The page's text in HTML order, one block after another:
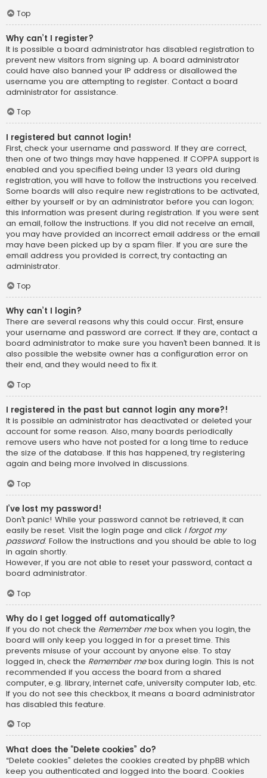
Top
Why can’t I register?
It is possible a board administrator has disabled registration to
prevent new visitors from signing up. A board administrator
could have also banned your IP address or disallowed the
username you are attempting to register. Contact a board
administrator for assistance.
Top
I registered but cannot login!
First, check your username and password. If they are correct,
then one of two things may have happened. If COPPA support is
enabled and you specified being under 13 years old during
registration, you will have to follow the instructions you received.
Some boards will also require new registrations to be activated,
either by yourself or by an administrator before you can logon;
this information was present during registration. If you were sent
an email, follow the instructions. If you did not receive an email,
you may have provided an incorrect email address or the email
may have been picked up by a spam filer. If you are sure the
email address you provided is correct, try contacting an
administrator.
Top
Why can’t I login?
There are several reasons why this could occur. First, ensure
your username and password are correct. If they are, contact a
board administrator to make sure you haven’t been banned. It is
also possible the website owner has a configuration error on
their end, and they would need to fix it.
Top
I registered in the past but cannot login any more?!
It is possible an administrator has deactivated or deleted your
account for some reason. Also, many boards periodically
remove users who have not posted for a long time to reduce
the size of the database. If this has happened, try registering
again and being more involved in discussions.
Top
I’ve lost my password!
Don’t panic! While your password cannot be retrieved, it can
easily be reset. Visit the login page and click I forgot my
password. Follow the instructions and you should be able to log
in again shortly.
However, if you are not able to reset your password, contact a
board administrator.
Top
Why do I get logged off automatically?
If you do not check the Remember mebox when you login, the
board will only keep you logged in for a preset time. This
prevents misuse of your account by anyone else. To stay
logged in, check the Remember mebox during login. This is not
recommended if you access the board from a shared
computer, e.g. library, internet cafe, university computer lab, etc.
If you do not see this checkbox, it means a board administrator
has disabled this feature.
Top
What does the “Delete cookies” do?
“Delete cookies” deletes the cookies created by phpBB which
keep you authenticated and logged into the board. Cookies